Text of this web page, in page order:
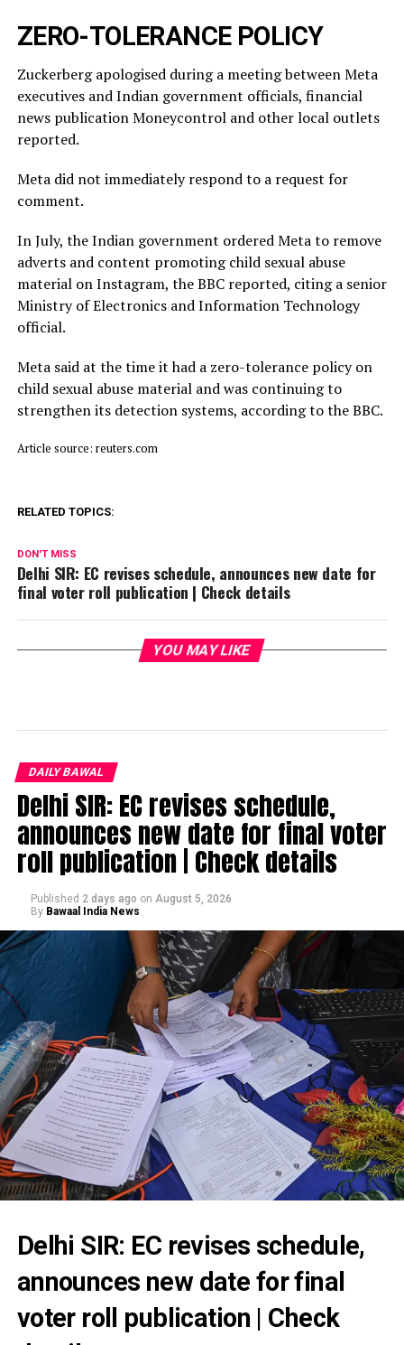
ZERO-TOLERANCE POLICY
Zuckerberg apologised during a meeting between Meta
executives and Indian government officials, financial
news publication Moneycontrol and other local outlets ​
reported.
Meta did not immediately respond to a request for
comment.
In July, ​the Indian ⁠government ordered Meta to remove
adverts and content promoting child sexual abuse
material on Instagram, the BBC reported, citing a senior
Ministry of Electronics and Information Technology
official.
Meta said ⁠at ​the time it had a zero-tolerance policy on
child ​sexual abuse material and was continuing to
strengthen its detection systems, according to the BBC.
Article source: reuters.com
RELATED TOPICS:
DON'T MISS
Delhi SIR: EC revises schedule, announces new date for
final voter roll publication | Check details
YOU MAY LIKE
DAILY BAWAL
Delhi SIR: EC revises schedule,
announces new date for final voter
roll publication | Check details
Published 2 days ago on August 5, 2026
By Bawaal India News
Delhi SIR: EC revises schedule,
announces new date for final
voter roll publication | Check